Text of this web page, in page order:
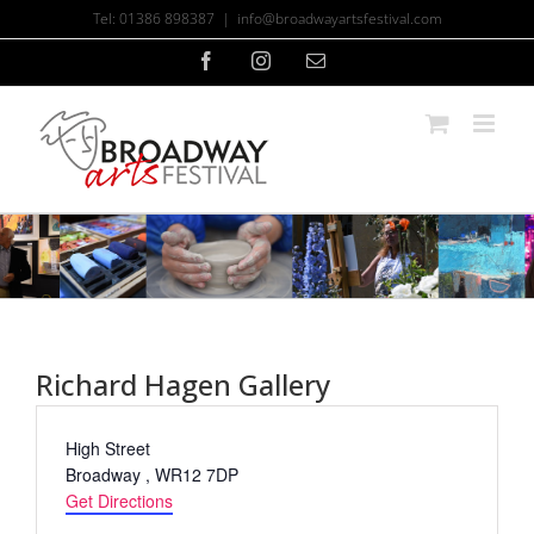
Tel: 01386 898387 | info@broadwayartsfestival.com
FacebookInstagramEmail
Richard Hagen Gallery
Address
High Street
Broadway , WR12 7DP
Get Directions